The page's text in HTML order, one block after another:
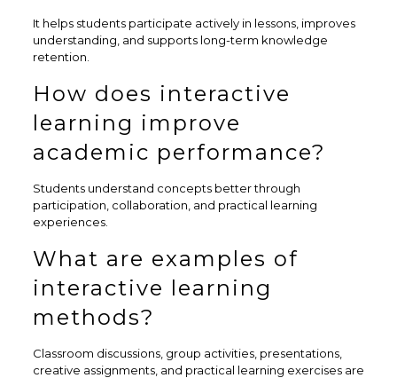
It helps students participate actively in lessons, improves
understanding, and supports long-term knowledge
retention.
How does interactive
learning improve
academic performance?
Students understand concepts better through
participation, collaboration, and practical learning
experiences.
What are examples of
interactive learning
methods?
Classroom discussions, group activities, presentations,
creative assignments, and practical learning exercises are